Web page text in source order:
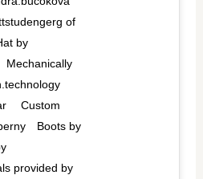
of
by
Mechanically
⁠⠀
⁠⠀ Custom
Boots by
provided by